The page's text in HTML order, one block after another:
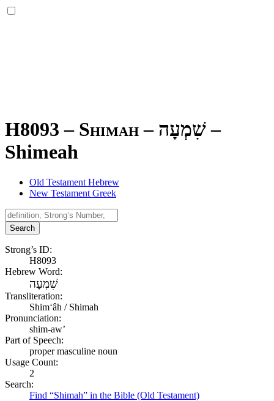
H8093 – Shimah – שִׁמְעָה –
Shimeah
Old Testament Hebrew
New Testament Greek
Search
Strong’s ID:
H8093
Hebrew Word:
שִׁמְעָה
Transliteration:
Shimʻâh / Shimah
Pronunciation:
shim-aw’
Part of Speech:
proper masculine noun
Usage Count:
2
Search:
Find “Shimah” in the Bible (Old Testament)